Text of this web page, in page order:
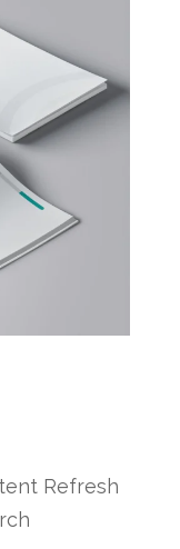
Refresh